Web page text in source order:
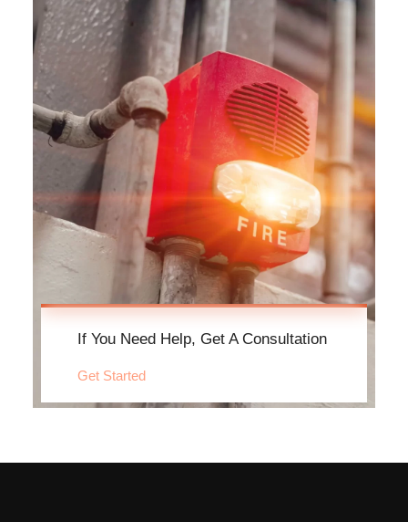
If You Need Help, Get A Consultation
Get Started